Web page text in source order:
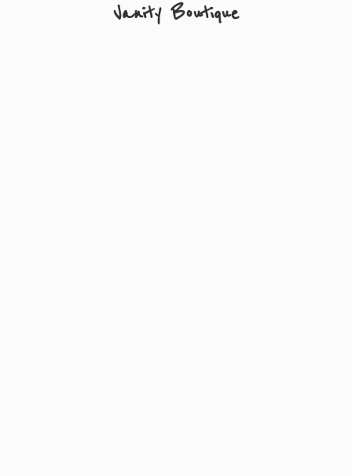
Vanity Boutique